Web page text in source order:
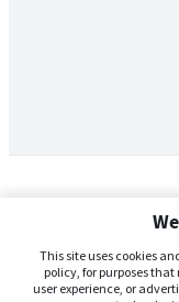
This site uses cookies
policy, for purposes
user experience, or